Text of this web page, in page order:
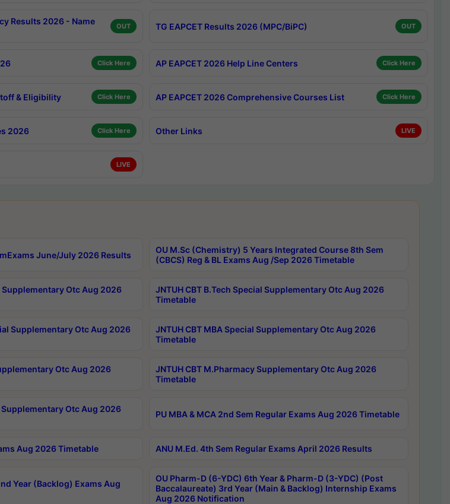
Results 2026 - Name
OUT TG EAPCET Results 2026 (MPC/BiPC) OUT
Click Here AP EAPCET 2026 Help Line Centers Click Here
& Eligibility Click Here AP EAPCET 2026 Comprehensive Courses List Click Here
2026 Click Here Other Links LIVE
LIVE
June/July 2026 Results
OU M.Sc (Chemistry) 5 Years Integrated Course 8th Sem
(CBCS) Reg & BL Exams Aug /Sep 2026 Timetable
Supplementary Otc Aug 2026
JNTUH CBT B.Tech Special Supplementary Otc Aug 2026
Timetable
Supplementary Otc Aug 2026
JNTUH CBT MBA Special Supplementary Otc Aug 2026
Timetable
Otc Aug 2026
JNTUH CBT M.Pharmacy Supplementary Otc Aug 2026
Timetable
Supplementary Otc Aug 2026
PU MBA & MCA 2nd Sem Regular Exams Aug 2026 Timetable
Aug 2026 Timetable ANU M.Ed. 4th Sem Regular Exams April 2026 Results
Year (Backlog) Exams Aug
OU Pharm-D (6-YDC) 6th Year & Pharm-D (3-YDC) (Post
Baccalaureate) 3rd Year (Main & Backlog) Internship Exams
Aug 2026 Notification